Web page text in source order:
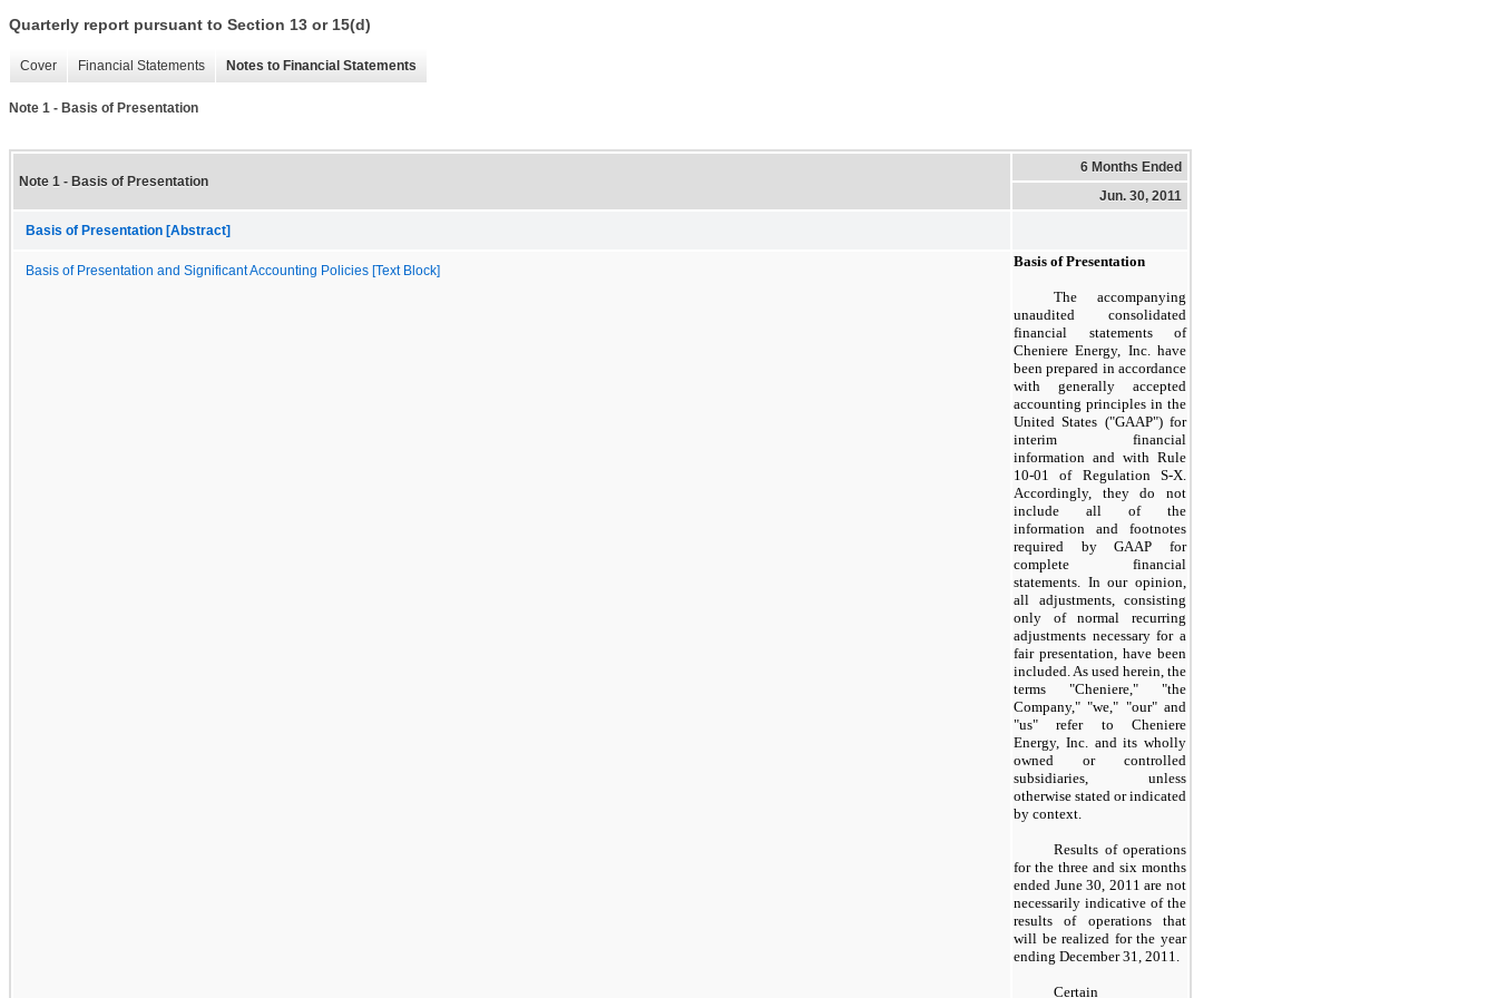
Quarterly report pursuant to Section 13 or 15(d)
Cover Financial Statements Notes to Financial Statements
Note 1 - Basis of Presentation
Note 1 - Basis of Presentation
6 Months Ended
Jun. 30, 2011
Basis of Presentation [Abstract]
Basis of Presentation and Significant Accounting Policies [Text Block]
Basis of Presentation
The accompanying
unaudited consolidated
financial statements of
Cheniere Energy, Inc. have
been prepared in accordance
with generally accepted
accounting principles in the
United States ("GAAP") for
interim financial
information and with Rule
10-01 of Regulation S-X.
Accordingly, they do not
include all of the
information and footnotes
required by GAAP for
complete financial
statements. In our opinion,
all adjustments, consisting
only of normal recurring
adjustments necessary for a
fair presentation, have been
included. As used herein, the
terms "Cheniere," "the
Company," "we," "our" and
"us" refer to Cheniere
Energy, Inc. and its wholly
owned or controlled
subsidiaries, unless
otherwise stated or indicated
by context.
Results of operations
for the three and six months
ended June 30, 2011 are not
necessarily indicative of the
results of operations that
will be realized for the year
ending December 31, 2011
Certain